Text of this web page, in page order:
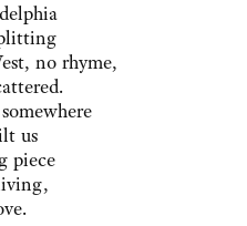
no rhyme,
us
piece